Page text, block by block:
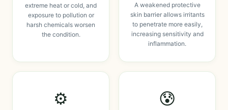
extreme heat or cold, and
exposure to pollution or
harsh chemicals worsen
the condition.
A weakened protective
skin barrier allows irritants
to penetrate more easily,
increasing sensitivity and
inflammation.
⚙️ 😰